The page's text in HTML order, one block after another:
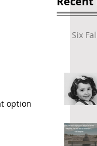
option
Six